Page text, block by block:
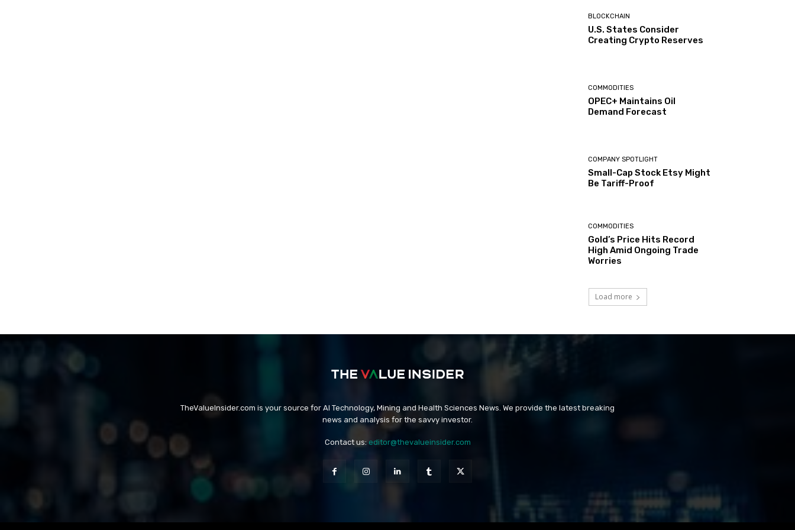
BLOCKCHAIN
U.S. States Consider
Creating Crypto Reserves
COMMODITIES
OPEC+ Maintains Oil
Demand Forecast
COMPANY SPOTLIGHT
Small-Cap Stock Etsy Might
Be Tariff-Proof
COMMODITIES
Gold’s Price Hits Record
High Amid Ongoing Trade
Worries
Load more
TheValueInsider.com is your source for AI Technology, Mining and Health Sciences News. We provide the latest breaking
news and analysis for the savvy investor.
Contact us: editor@thevalueinsider.com